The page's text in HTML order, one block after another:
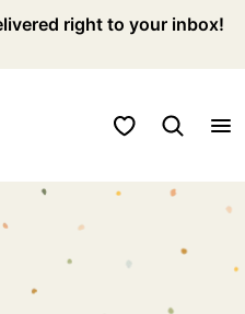
right to your inbox!
My Favorites